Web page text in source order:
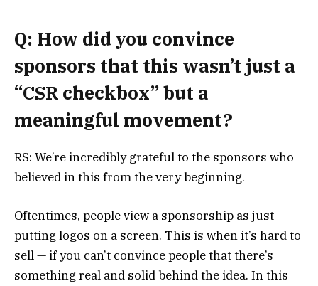
Q: How did you convince
sponsors that this wasn’t just a
“CSR checkbox” but a
meaningful movement?
RS: We’re incredibly grateful to the sponsors who
believed in this from the very beginning.
Oftentimes, people view a sponsorship as just
putting logos on a screen. This is when it’s hard to
sell — if you can’t convince people that there’s
something real and solid behind the idea. In this